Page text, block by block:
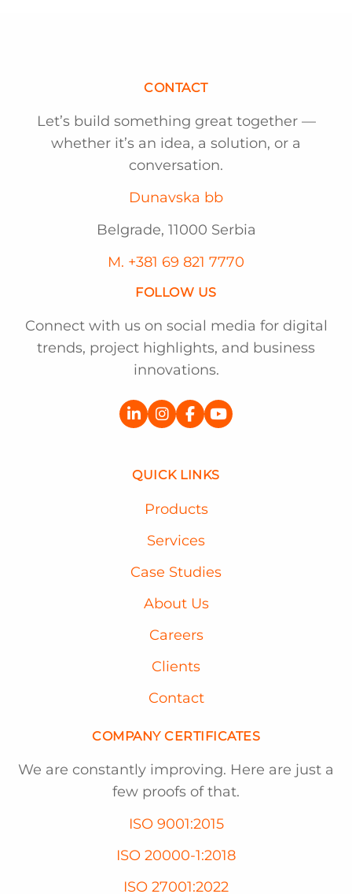
CONTACT
Let’s build something great together —
whether it’s an idea, a solution, or a
conversation.
Dunavska bb
Belgrade, 11000 Serbia
M. +381 69 821 7770
FOLLOW US
Connect with us on social media for digital
trends, project highlights, and business
innovations.
QUICK LINKS
Products
Services
Case Studies
About Us
Careers
Clients
Contact
COMPANY CERTIFICATES
We are constantly improving. Here are just a
few proofs of that.
ISO 9001:2015
ISO 20000-1:2018
ISO 27001:2022